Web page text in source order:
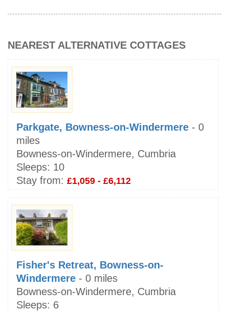
NEAREST ALTERNATIVE COTTAGES
Parkgate, Bowness-on-Windermere - 0
miles
Bowness-on-Windermere, Cumbria
Sleeps: 10
Stay from: £1,059 - £6,112
Fisher's Retreat, Bowness-on-
Windermere - 0 miles
Bowness-on-Windermere, Cumbria
Sleeps: 6